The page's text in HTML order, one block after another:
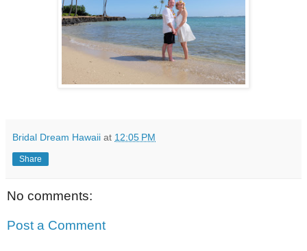
Bridal Dream Hawaii at 12:05 PM
Share
No comments:
Post a Comment